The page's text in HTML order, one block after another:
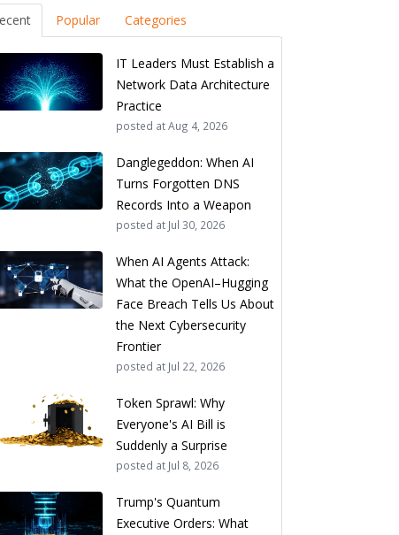
Popular Categories
IT Leaders Must Establish a
Network Data Architecture
Practice
posted atAug 4, 2026
Danglegeddon: When AI
Turns Forgotten DNS
Records Into a Weapon
posted at Jul 30, 2026
When AI Agents Attack:
What the OpenAI–Hugging
Face Breach Tells Us About
the Next Cybersecurity
Frontier
posted at Jul 22, 2026
Token Sprawl: Why
Everyone's AI Bill is
Suddenly a Surprise
posted at Jul 8, 2026
Trump's Quantum
Executive Orders: What